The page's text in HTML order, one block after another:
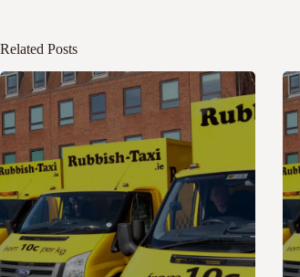
Related Posts